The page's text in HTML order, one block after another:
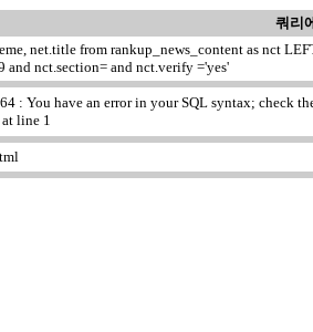
쿼리
net.title from rankup_news_content as nct
and nct.section= and nct.verify ='yes'
: You have an error in your SQL syntax; check
line 1